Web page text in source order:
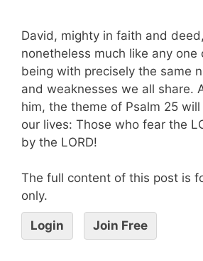
David, mighty in faith and
nonetheless much like any one
being with precisely the same
and weaknesses we all share.
him, the theme of Psalm 25
our lives: Those who fear the
by the LORD!
The full content of this post is
only.
Login Join Free